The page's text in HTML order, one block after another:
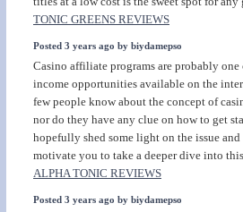
TONIC GREENS REVIEWS
Posted 3 years ago by biydamepso
Casino affiliate programs are probably
income opportunities available on the
few people know about the concept of
nor do they have any clue on how to get
hopefully shed some light on the issue and
motivate you to take a deeper dive into
ALPHA TONIC REVIEWS
Posted 3 years ago by biydamepso